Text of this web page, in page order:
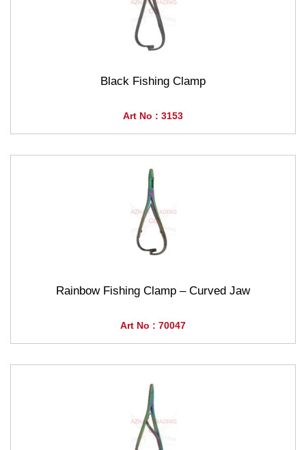
Black Fishing Clamp
Art No : 3153
Rainbow Fishing Clamp – Curved Jaw
Art No : 70047